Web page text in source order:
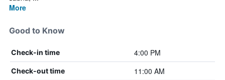
More
Good to Know
Check-in time 4:00 PM
Check-out time 11:00 AM